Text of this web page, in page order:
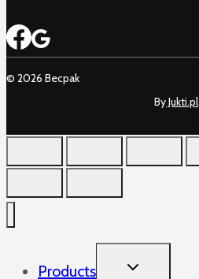
© 2026 Becpak
ByJukti.pl
Products TOGGLE
CHILD